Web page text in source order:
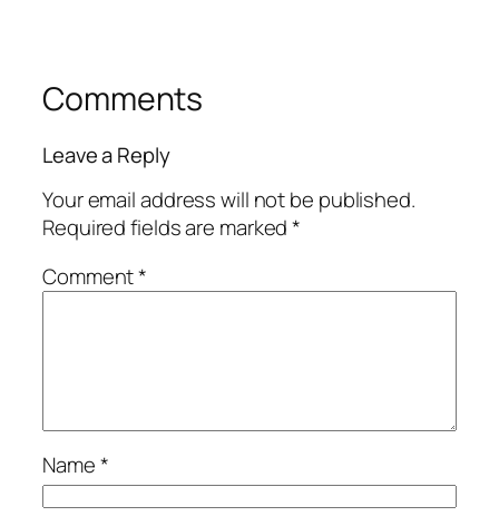
Comments
Leave a Reply
Your email address will not be published.
Required fields are marked*
Comment*
Name*